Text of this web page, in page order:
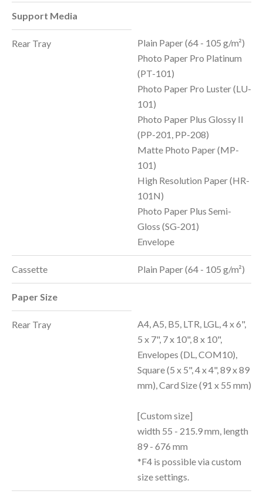
Support Media
Rear Tray
Plain Paper (64 - 105 g/m²)
Photo Paper Pro Platinum
(PT-101)
Photo Paper Pro Luster (LU-
101)
Photo Paper Plus Glossy II
(PP-201, PP-208)
Matte Photo Paper (MP-
101)
High Resolution Paper (HR-
101N)
Photo Paper Plus Semi-
Gloss (SG-201)
Envelope
Cassette Plain Paper (64 - 105 g/m²)
Paper Size
Rear Tray
A4, A5, B5, LTR, LGL, 4 x 6",
5 x 7", 7 x 10", 8 x 10",
Envelopes (DL, COM10),
Square (5 x 5", 4 x 4", 89 x 89
mm), Card Size (91 x 55 mm)
[Custom size]
width 55 - 215.9 mm, length
89 - 676 mm
*F4 is possible via custom
size settings.